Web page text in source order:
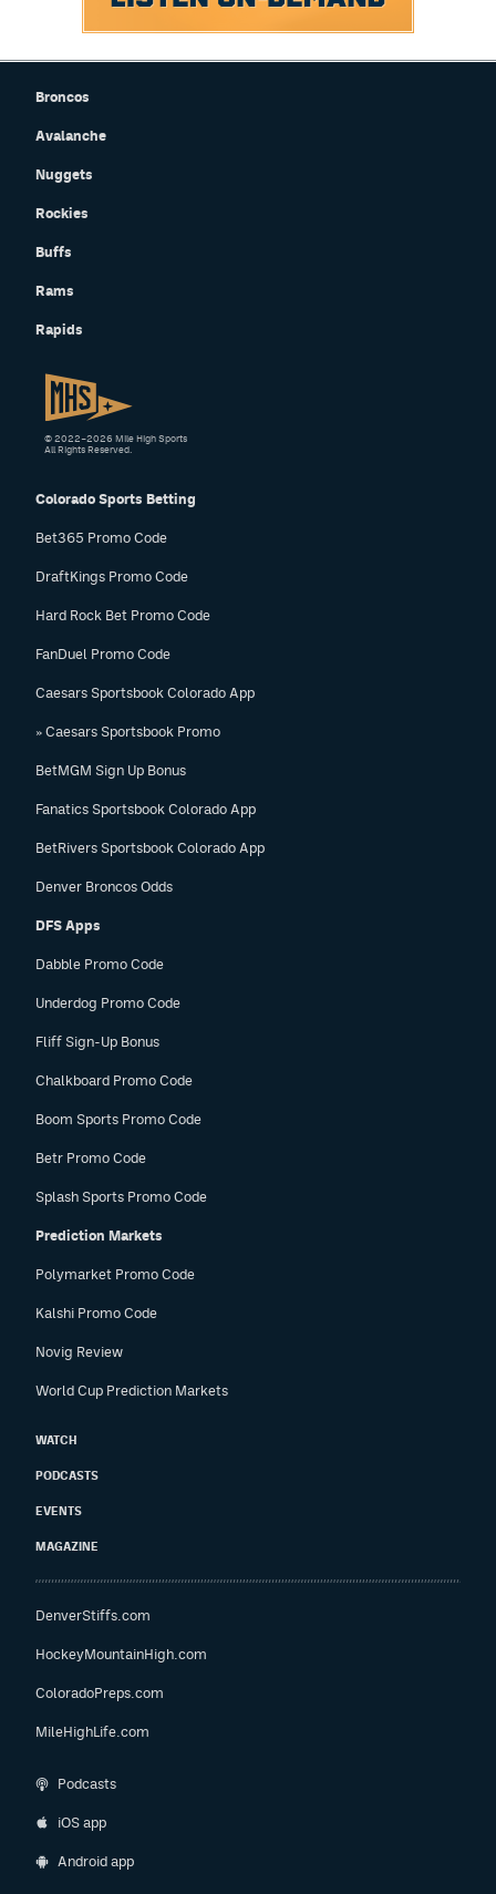
Broncos
Avalanche
Nuggets
Rockies
Buffs
Rams
Rapids
Colorado Sports Betting
Bet365 Promo Code
DraftKings Promo Code
Hard Rock Bet Promo Code
FanDuel Promo Code
Caesars Sportsbook Colorado App
» Caesars Sportsbook Promo
BetMGM Sign Up Bonus
Fanatics Sportsbook Colorado App
BetRivers Sportsbook Colorado App
Denver Broncos Odds
DFS Apps
Dabble Promo Code
Underdog Promo Code
Fliff Sign-Up Bonus
Chalkboard Promo Code
Boom Sports Promo Code
Betr Promo Code
Splash Sports Promo Code
Prediction Markets
Polymarket Promo Code
Kalshi Promo Code
Novig Review
World Cup Prediction Markets
WATCH
PODCASTS
EVENTS
MAGAZINE
DenverStiffs.com
HockeyMountainHigh.com
ColoradoPreps.com
MileHighLife.com
Podcasts
iOS app
Android app
© 2022–2026 Mile High Sports
All Rights Reserved.